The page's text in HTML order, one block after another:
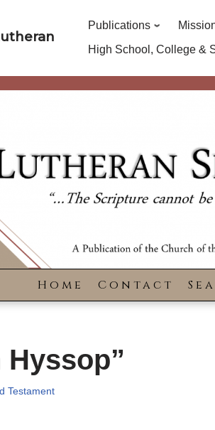
Publications
High School, College &
Home Contact
Hyssop”
Testament